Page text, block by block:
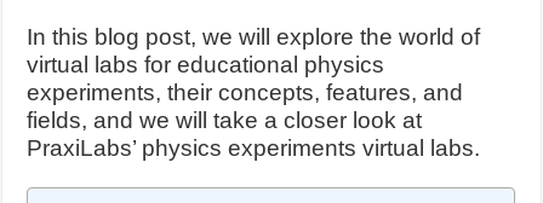
In this blog post, we will explore the world of
virtual labs for educational physics
experiments, their concepts, features, and
fields, and we will take a closer look at
PraxiLabs’ physics experiments virtual labs.